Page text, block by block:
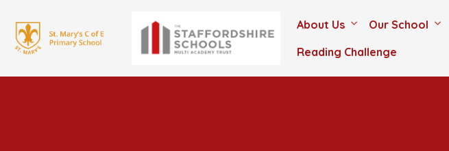
About Us Our School
Reading Challenge